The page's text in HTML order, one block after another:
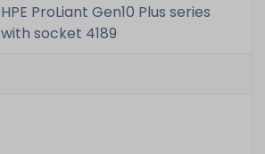
HPE ProLiant Gen10 Plus series
with socket 4189